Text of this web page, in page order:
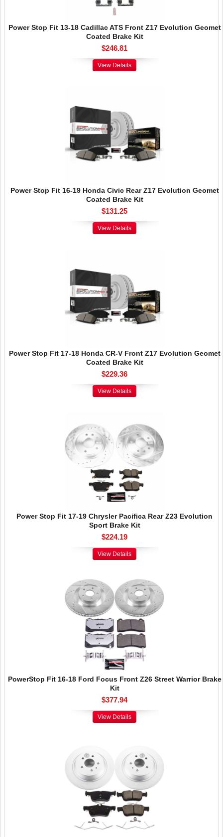
Power Stop Fit 13-18 Cadillac ATS Front Z17 Evolution Geomet
Coated Brake Kit
$246.81
View Details
Power Stop Fit 16-19 Honda Civic Rear Z17 Evolution Geomet
Coated Brake Kit
$131.25
View Details
Power Stop Fit 17-18 Honda CR-V Front Z17 Evolution Geomet
Coated Brake Kit
$229.36
View Details
Power Stop Fit 17-19 Chrysler Pacifica Rear Z23 Evolution
Sport Brake Kit
$224.19
View Details
PowerStop Fit 16-18 Ford Focus Front Z26 Street Warrior Brake
Kit
$377.94
View Details